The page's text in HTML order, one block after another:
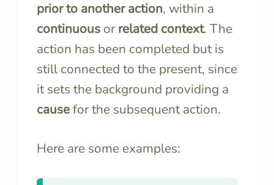
prior to another action, within a
continuous orrelated context. The
action has been completed but is
still connected to the present, since
it sets the background providing a
causefor the subsequent action.
Here are some examples: